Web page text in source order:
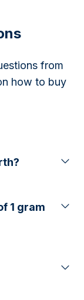
from
how to buy
1 gram